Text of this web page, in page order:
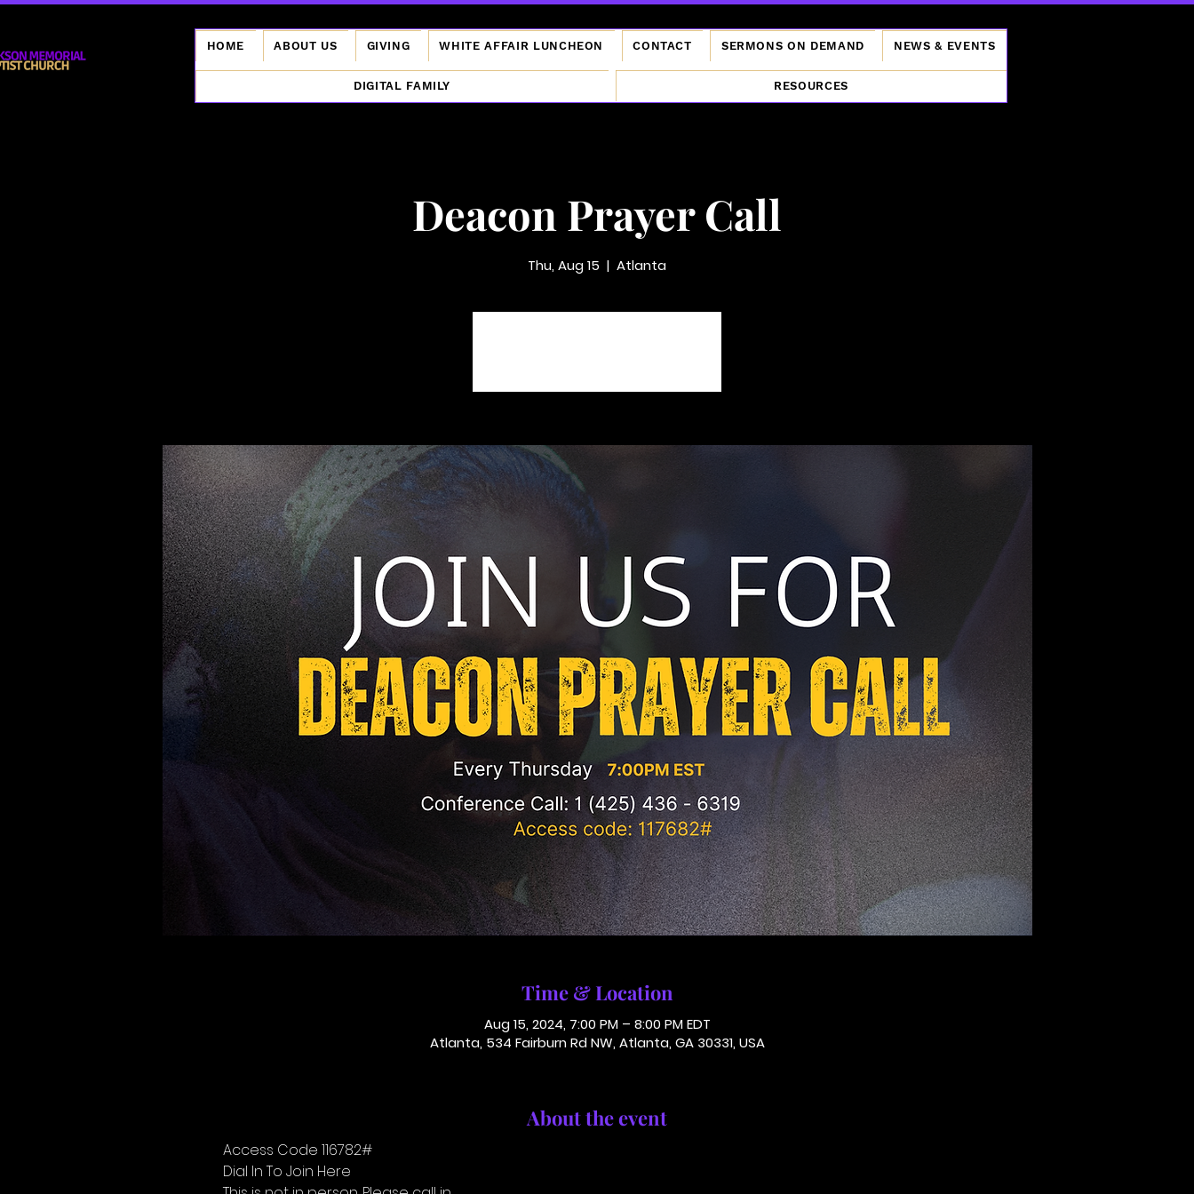
HOME ABOUT US GIVING WHITE AFFAIR LUNCHEON CONTACT SERMONS ON DEMAND NEWS & EVENTS
DIGITAL FAMILY RESOURCES
Deacon Prayer Call
Thu, Aug 15
  |
Atlanta
Time & Location
Aug 15, 2024, 7:00 PM – 8:00 PM EDT
Atlanta, 534 Fairburn Rd NW, Atlanta, GA 30331, USA
About the event
Access Code 116782#
Dial In To Join Here